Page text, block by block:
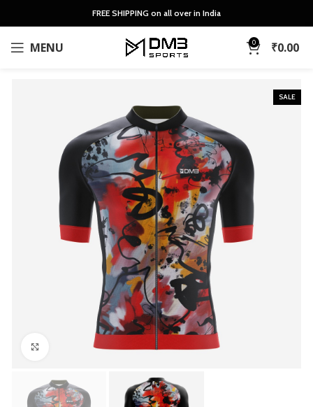
FREE SHIPPING on all over in India
MENU 0 ₹0.00
SALE
Click to enlarge